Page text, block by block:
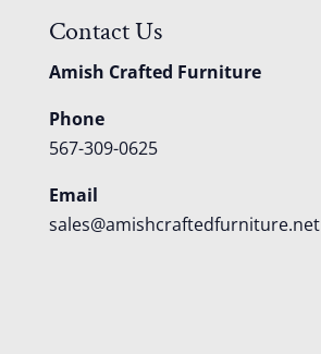
Contact Us
Amish Crafted Furniture
Phone
567-309-0625
Email
sales@amishcraftedfurniture.net